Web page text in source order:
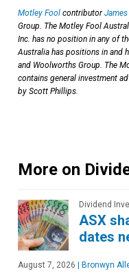
Motley Fool contributor
Group. The Motley Fool
Inc. has no position in any of
Australia has positions in and
and Woolworths Group. The
contains general investment
by Scott Phillips.
More on
Dividend
ASX
dates
August 7, 2026 | Bronwyn